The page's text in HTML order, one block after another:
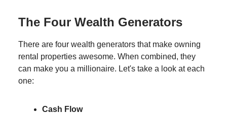
The Four Wealth Generators
There are four wealth generators that make owning
rental properties awesome. When combined, they
can make you a millionaire. Let's take a look at each
one:
Cash Flow